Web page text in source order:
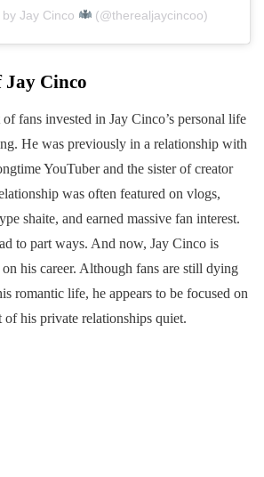
Jay Cinco (@therealjaycincoo)
Jay Cinco
fans invested in Jay Cinco’s personal life
He was previously in a relationship with
YouTuber and the sister of creator
was often featured on vlogs,
shaite, and earned massive fan interest.
to part ways. And now, Jay Cinco is
his career. Although fans are still dying
romantic life, he appears to be focused on
his private relationships quiet.